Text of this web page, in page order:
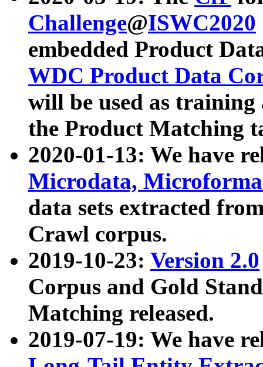
Challenge@ISWC2020
embedded Product
WDC Product Data
will be used as
the Product Matching
2020-01-13: We have
Microdata,
data sets extracted
Crawl corpus.
2019-10-23: Version 2.0
Corpus and Gold
Matching released.
2019-07-19: We have